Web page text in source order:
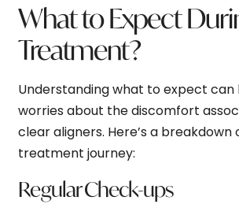
What to Expect
Treatment?
Understanding what to expect can
worries about the discomfort
clear aligners. Here’s a breakdown
treatment journey:
Regular Check-ups